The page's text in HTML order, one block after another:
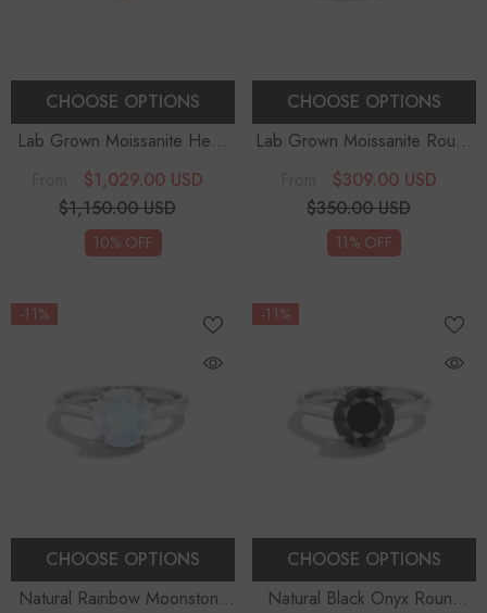
CHOOSE OPTIONS
Lab Grown Moissanite Heart
Halo Solitaire Engagement
Rings
$1,029.00 USD
$1,150.00 USD
10% OFF
CHOOSE OPTIONS
Lab Grown Moissanite Round
Solitaire Engagement Rings
Sterling Silver
$309.00 USD
$350.00 USD
11% OFF
-11%
CHOOSE OPTIONS
Natural Rainbow Moonstone
-11%
CHOOSE OPTIONS
Natural Black Onyx Round